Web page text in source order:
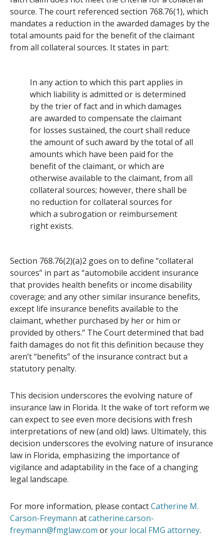
source. The court referenced section 768.76(1), which
mandates a reduction in the awarded damages by the
total amounts paid for the benefit of the claimant
from all collateral sources. It states in part:
In any action to which this part applies in
which liability is admitted or is determined
by the trier of fact and in which damages
are awarded to compensate the claimant
for losses sustained, the court shall reduce
the amount of such award by the total of all
amounts which have been paid for the
benefit of the claimant, or which are
otherwise available to the claimant, from all
collateral sources; however, there shall be
no reduction for collateral sources for
which a subrogation or reimbursement
right exists.
Section 768.76(2)(a)2 goes on to define “collateral
sources” in part as “automobile accident insurance
that provides health benefits or income disability
coverage; and any other similar insurance benefits,
except life insurance benefits available to the
claimant, whether purchased by her or him or
provided by others.” The Court determined that bad
faith damages do not fit this definition because they
aren’t “benefits” of the insurance contract but a
statutory penalty.
This decision underscores the evolving nature of
insurance law in Florida. It the wake of tort reform we
can expect to see even more decisions with fresh
interpretations of new (and old) laws. Ultimately, this
decision underscores the evolving nature of insurance
law in Florida, emphasizing the importance of
vigilance and adaptability in the face of a changing
legal landscape.
For more information, please contactCatherine M.
Carson-Freymann atcatherine.carson-
freymann@fmglaw.com oryour local FMG attorney.